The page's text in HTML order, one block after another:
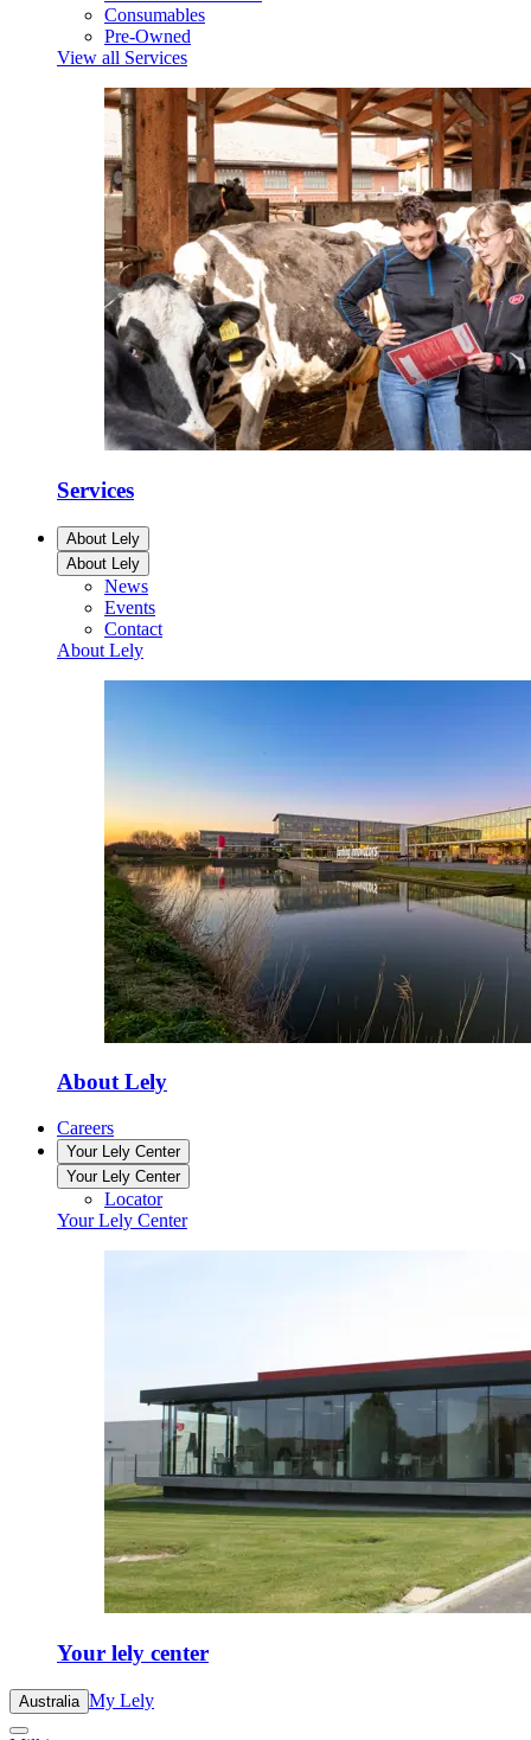
Consumables
Pre-Owned
View all Services
Services
About Lely
About Lely
News
Events
Contact
About Lely
About Lely
Careers
Your Lely Center
Your Lely Center
Locator
Your Lely Center
Your lely center
Australia My Lely